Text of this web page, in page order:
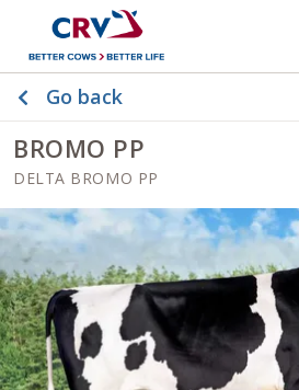
Go back
BROMO PP
DELTA BROMO PP